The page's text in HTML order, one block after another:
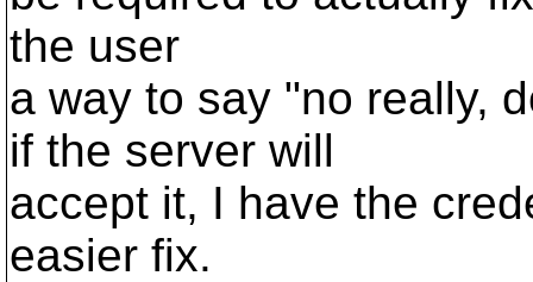
the user
a way to say "no really,
if the server will
accept it, I have the
easier fix.